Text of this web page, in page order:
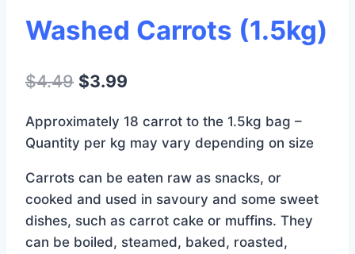
Washed Carrots (1.5kg)
$4.49 Original
was:
$3.99
is:
Approximately 18 carrot to the 1.5kg bag –
Quantity per kg may vary depending on size
Carrots can be eaten raw as snacks, or
cooked and used in savoury and some sweet
dishes, such as carrot cake or muffins. They
can be boiled, steamed, baked, roasted,